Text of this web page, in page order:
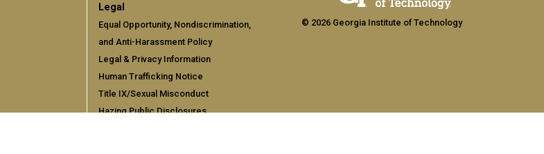
Legal
Equal Opportunity, Nondiscrimination,
and Anti-Harassment Policy
Legal & Privacy Information
Human Trafficking Notice
Title IX/Sexual Misconduct
Hazing Public Disclosures
© 2026 Georgia Institute of Technology